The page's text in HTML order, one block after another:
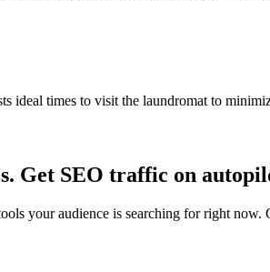
ideal times to visit the laundromat to
Get SEO traffic on
your audience is searching for right now.